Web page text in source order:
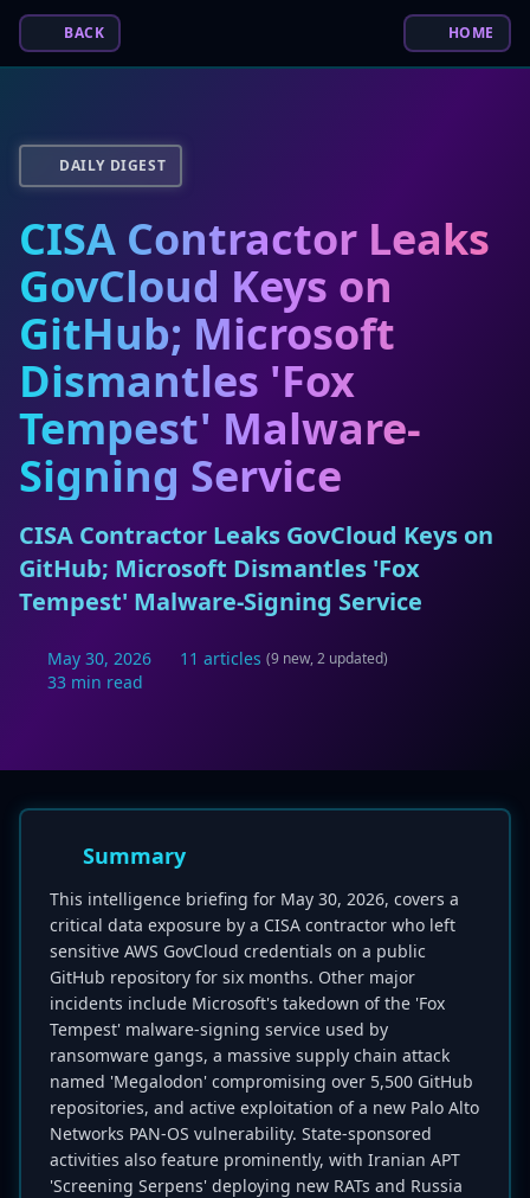
BACK HOME
DAILY DIGEST
CISA Contractor Leaks
GovCloud Keys on
GitHub; Microsoft
Dismantles 'Fox
Tempest' Malware-
Signing Service
CISA Contractor Leaks GovCloud Keys on
GitHub; Microsoft Dismantles 'Fox
Tempest' Malware-Signing Service
May 30, 2026 11 articles (9 new, 2 updated)
33 min read
Summary
This intelligence briefing for May 30, 2026, covers a
critical data exposure by a CISA contractor who left
sensitive AWS GovCloud credentials on a public
GitHub repository for six months. Other major
incidents include Microsoft's takedown of the 'Fox
Tempest' malware-signing service used by
ransomware gangs, a massive supply chain attack
named 'Megalodon' compromising over 5,500 GitHub
repositories, and active exploitation of a new Palo Alto
Networks PAN-OS vulnerability. State-sponsored
activities also feature prominently, with Iranian APT
'Screening Serpens' deploying new RATs and Russia